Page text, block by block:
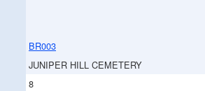
BR003
JUNIPER HILL CEMETERY
8